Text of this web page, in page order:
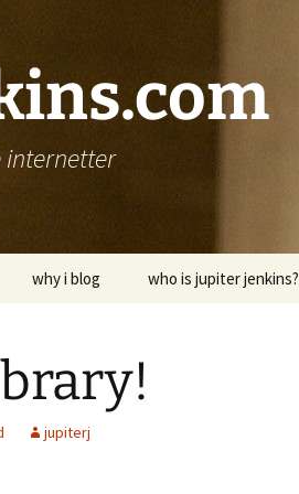
why i blog who is jupiter jenkins?
jupiterj